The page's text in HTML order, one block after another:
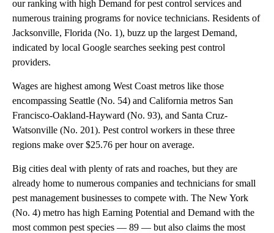
our ranking with high Demand for pest control services and
numerous training programs for novice technicians. Residents of
Jacksonville, Florida (No. 1), buzz up the largest Demand,
indicated by local Google searches seeking pest control
providers.
Wages are highest among West Coast metros like those
encompassing Seattle (No. 54) and California metros San
Francisco-Oakland-Hayward (No. 93), and Santa Cruz-
Watsonville (No. 201). Pest control workers in these three
regions make over $25.76 per hour on average.
Big cities deal with plenty of rats and roaches, but they are
already home to numerous companies and technicians for small
pest management businesses to compete with. The New York
(No. 4) metro has high Earning Potential and Demand with the
most common pest species — 89 — but also claims the most